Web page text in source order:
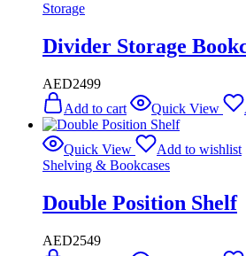
Storage
Divider Storage
AED2499
Add to cart
Quick View
Quick View
Add to wishlist
Shelving & Bookcases
Double Position Shelf
AED2549